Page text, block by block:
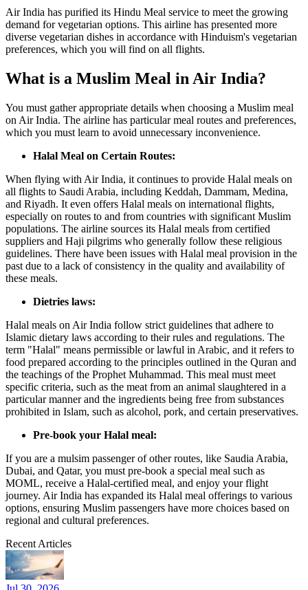
Air India has purified its Hindu Meal service to meet the growing
demand for vegetarian options. This airline has presented more
diverse vegetarian dishes in accordance with Hinduism's vegetarian
preferences, which you will find on all flights.
What is a Muslim Meal in Air India?
You must gather appropriate details when choosing a Muslim meal
on Air India. The airline has particular meal routes and preferences,
which you must learn to avoid unnecessary inconvenience.
Halal Meal on Certain Routes:
When flying with Air India, it continues to provide Halal meals on
all flights to Saudi Arabia, including Keddah, Dammam, Medina,
and Riyadh. It even offers Halal meals on international flights,
especially on routes to and from countries with significant Muslim
populations. The airline sources its Halal meals from certified
suppliers and Haji pilgrims who generally follow these religious
guidelines. There have been issues with Halal meal provision in the
past due to a lack of consistency in the quality and availability of
these meals.
Dietries laws:
Halal meals on Air India follow strict guidelines that adhere to
Islamic dietary laws according to their rules and regulations. The
term "Halal" means permissible or lawful in Arabic, and it refers to
food prepared according to the principles outlined in the Quran and
the teachings of the Prophet Muhammad. This meal must meet
specific criteria, such as the meat from an animal slaughtered in a
particular manner and the ingredients being free from substances
prohibited in Islam, such as alcohol, pork, and certain preservatives.
Pre-book your Halal meal:
If you are a mulsim passenger of other routes, like Saudia Arabia,
Dubai, and Qatar, you must pre-book a special meal such as
MOML, receive a Halal-certified meal, and enjoy your flight
journey. Air India has expanded its Halal meal offerings to various
options, ensuring Muslim passengers have more choices based on
regional and cultural preferences.
Recent Articles